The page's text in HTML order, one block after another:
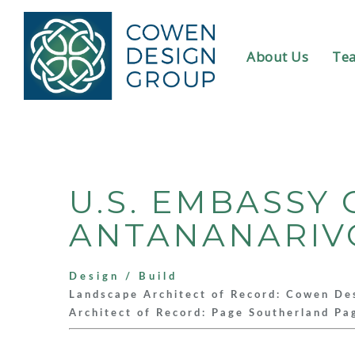
About Us
U.S. EMBASSY
Design / Build
Landscape Architect of Record: Cowen
Architect of Record: Page Southerland